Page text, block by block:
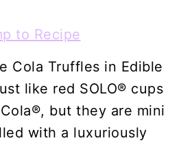
to Recipe
Cola Truffles in Edible
like red SOLO® cups
but they are mini
with a luxuriously